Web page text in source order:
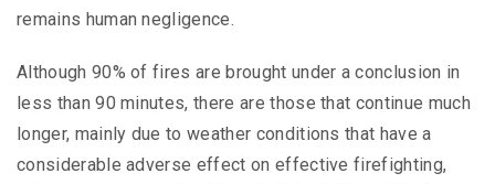
remains human negligence.
Although 90% of fires are brought under a conclusion in
less than 90 minutes, there are those that continue much
longer, mainly due to weather conditions that have a
considerable adverse effect on effective firefighting,